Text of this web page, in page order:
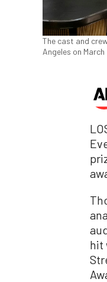
The cast and
Angeles on
hit